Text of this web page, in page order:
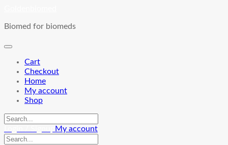
content
Biomed for biomeds
Cart
Checkout
Home
My account
Shop
My account